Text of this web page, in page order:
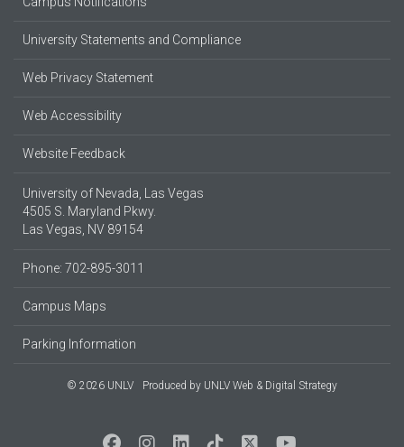
University Statements and Compliance
Web Privacy Statement
Web Accessibility
Website Feedback
University of Nevada, Las Vegas
4505 S. Maryland Pkwy.
Las Vegas, NV 89154
Phone: 702-895-3011
Campus Maps
Parking Information
© 2026 UNLV Produced by UNLV Web & Digital Strategy